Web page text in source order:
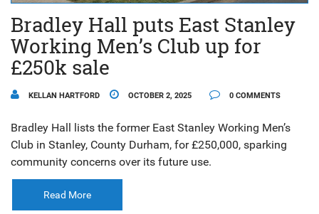
Bradley Hall puts East Stanley
Working Men’s Club up for
£250k sale
KELLAN HARTFORD OCTOBER 2, 2025 0 COMMENTS
Bradley Hall lists the former East Stanley Working Men’s
Club in Stanley, County Durham, for £250,000, sparking
community concerns over its future use.
Read More